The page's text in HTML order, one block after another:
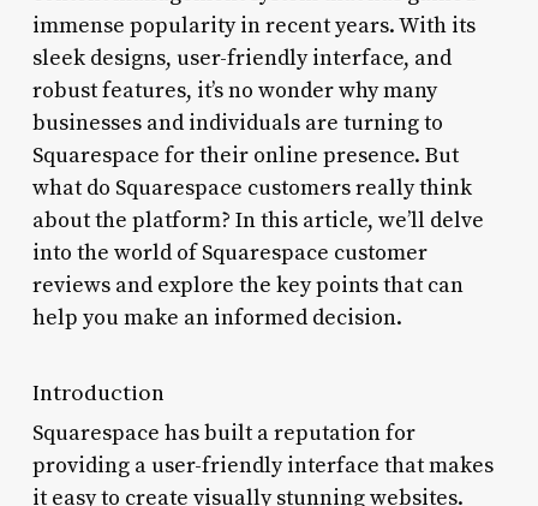
immense popularity in recent years. With its
sleek designs, user-friendly interface, and
robust features, it’s no wonder why many
businesses and individuals are turning to
Squarespace for their online presence. But
what do Squarespace customers really think
about the platform? In this article, we’ll delve
into the world of Squarespace customer
reviews and explore the key points that can
help you make an informed decision.
Introduction
Squarespace has built a reputation for
providing a user-friendly interface that makes
it easy to create visually stunning websites.